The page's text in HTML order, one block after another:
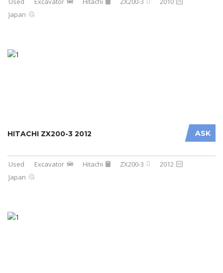
Japan
ASK
HITACHI ZX200-3 2012
Used Excavator Hitachi ZX200-3
2012
Japan